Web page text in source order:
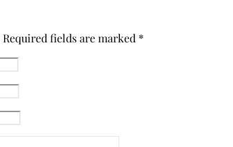
Required fields are marked *